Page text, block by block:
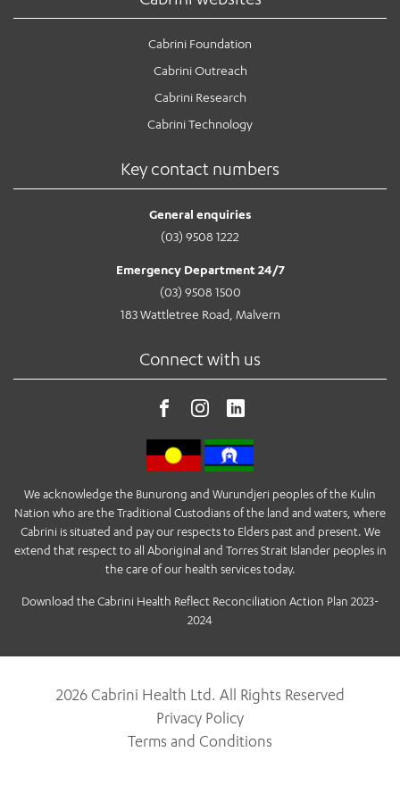
Cabrini Foundation
Cabrini Outreach
Cabrini Research
Cabrini Technology
Key contact numbers
General enquiries
(03) 9508 1222
Emergency Department 24/7
(03) 9508 1500
183 Wattletree Road, Malvern
Connect with us
We acknowledge the Bunurong and Wurundjeri peoples of the Kulin
Nation who are the Traditional Custodians of the land and waters, where
Cabrini is situated and pay our respects to Elders past and present. We
extend that respect to all Aboriginal and Torres Strait Islander peoples in
the care of our health services today.
Download the Cabrini Health Reflect Reconciliation Action Plan 2023-
2024
2026 Cabrini Health Ltd. All Rights Reserved
Privacy Policy
Terms and Conditions